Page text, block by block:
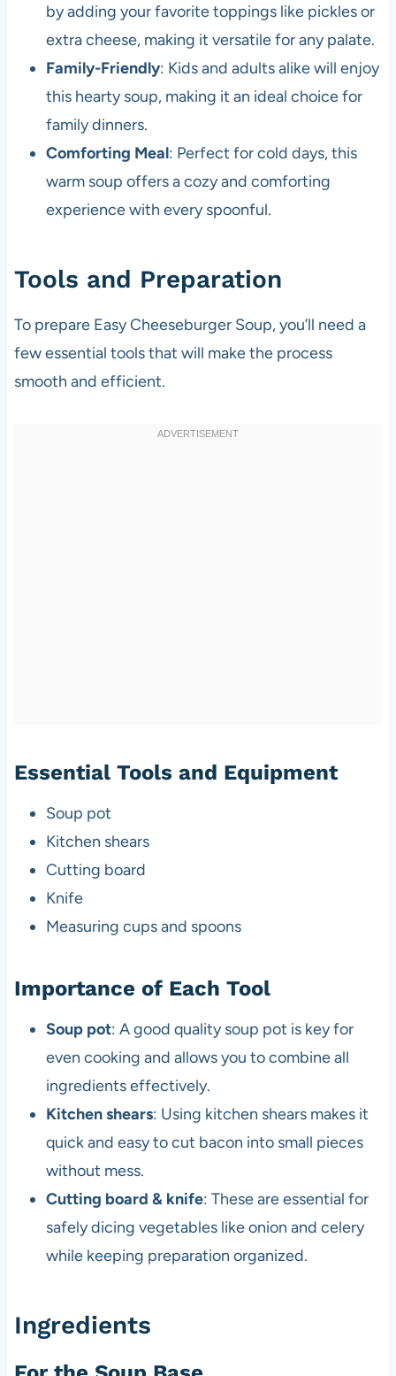
by adding your favorite toppings like pickles or
extra cheese, making it versatile for any palate.
Family-Friendly: Kids and adults alike will enjoy
this hearty soup, making it an ideal choice for
family dinners.
Comforting Meal: Perfect for cold days, this
warm soup offers a cozy and comforting
experience with every spoonful.
Tools and Preparation
To prepare Easy Cheeseburger Soup, you’ll need a
few essential tools that will make the process
smooth and efficient.
Essential Tools and Equipment
Soup pot
Kitchen shears
Cutting board
Knife
Measuring cups and spoons
Importance of Each Tool
Soup pot: A good quality soup pot is key for
even cooking and allows you to combine all
ingredients effectively.
Kitchen shears: Using kitchen shears makes it
quick and easy to cut bacon into small pieces
without mess.
Cutting board & knife: These are essential for
safely dicing vegetables like onion and celery
while keeping preparation organized.
Ingredients